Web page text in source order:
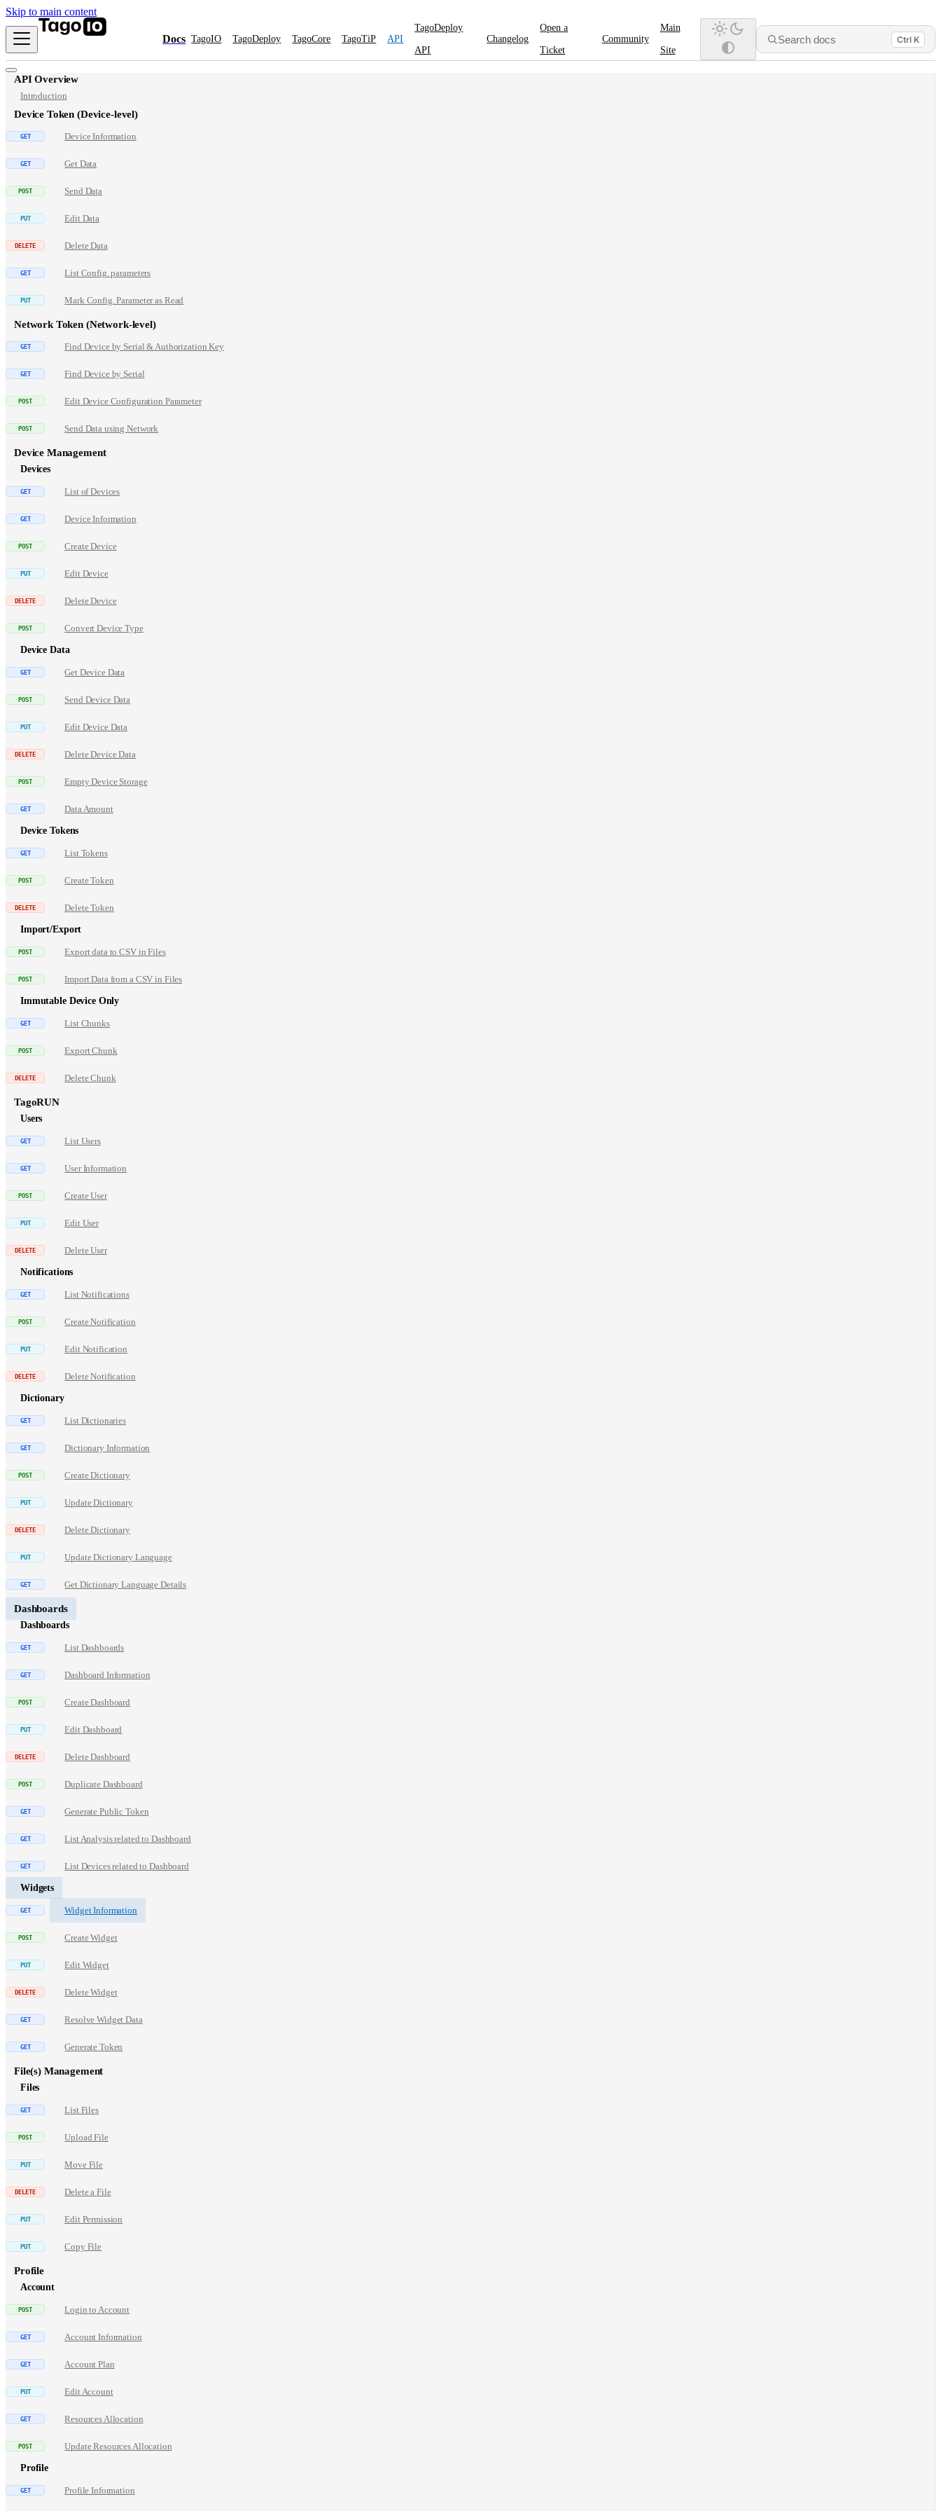
Skip to main content
Docs TagoIO TagoDeploy TagoCore TagoTiP API
TagoDeploy
API
Changelog
Open a
Ticket
Community
Main
Site
Search docs Ctrl K
API Overview
Introduction
Device Token (Device-level)
Device Information
Get Data
Send Data
Edit Data
Delete Data
List Config. parameters
Mark Config. Parameter as Read
Network Token (Network-level)
Find Device by Serial & Authorization Key
Find Device by Serial
Edit Device Configuration Parameter
Send Data using Network
Device Management
Devices
List of Devices
Device Information
Create Device
Edit Device
Delete Device
Convert Device Type
Device Data
Get Device Data
Send Device Data
Edit Device Data
Delete Device Data
Empty Device Storage
Data Amount
Device Tokens
List Tokens
Create Token
Delete Token
Import/Export
Export data to CSV in Files
Import Data from a CSV in Files
Immutable Device Only
List Chunks
Export Chunk
Delete Chunk
TagoRUN
Users
List Users
User Information
Create User
Edit User
Delete User
Notifications
List Notifications
Create Notification
Edit Notification
Delete Notification
Dictionary
List Dictionaries
Dictionary Information
Create Dictionary
Update Dictionary
Delete Dictionary
Update Dictionary Language
Get Dictionary Language Details
Dashboards
Dashboards
List Dashboards
Dashboard Information
Create Dashboard
Edit Dashboard
Delete Dashboard
Duplicate Dashboard
Generate Public Token
List Analysis related to Dashboard
List Devices related to Dashboard
Widgets
Widget Information
Create Widget
Edit Widget
Delete Widget
Resolve Widget Data
Generate Token
File(s) Management
Files
List Files
Upload File
Move File
Delete a File
Edit Permission
Copy File
Profile
Account
Login to Account
Account Information
Account Plan
Edit Account
Resources Allocation
Update Resources Allocation
Profile
Profile Information